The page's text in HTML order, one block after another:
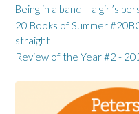
Being in a band – a girl’s
20 Books of Summer
straight
Review of the Year #2 -